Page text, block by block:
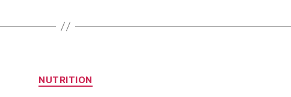
Categories
NUTRITION